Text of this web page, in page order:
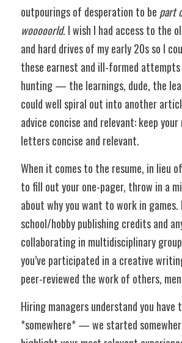
outpourings of desperation to be part
wooooorld. I wish I had access to the
and hard drives of my early 20s so I
these earnest and ill-formed
hunting — the learnings, dude, the
could well spiral out into another
advice concise and relevant: keep
letters concise and relevant.
When it comes to the resume, in lieu
to fill out your one-pager, throw in a
about why you want to work in
school/hobby publishing credits and
collaborating in multidisciplinary
you’ve participated in a creative
peer-reviewed the work of others,
Hiring managers understand you
*somewhere* — we started